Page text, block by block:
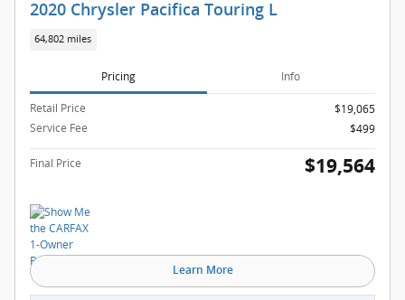
2020 Chrysler Pacifica Touring L
64,802 miles
Pricing Info
Retail Price
$19,065
Service Fee
$499
Final Price $19,564
Learn More